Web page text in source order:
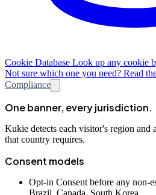
Cookie Database Look up any cookie
Not sure which one you need? Read
Compliance
One banner, every jurisdiction.
Kukie detects each visitor's region and
that country requires.
Consent models
Opt-in Consent before any non-
Brazil, Canada, South Korea